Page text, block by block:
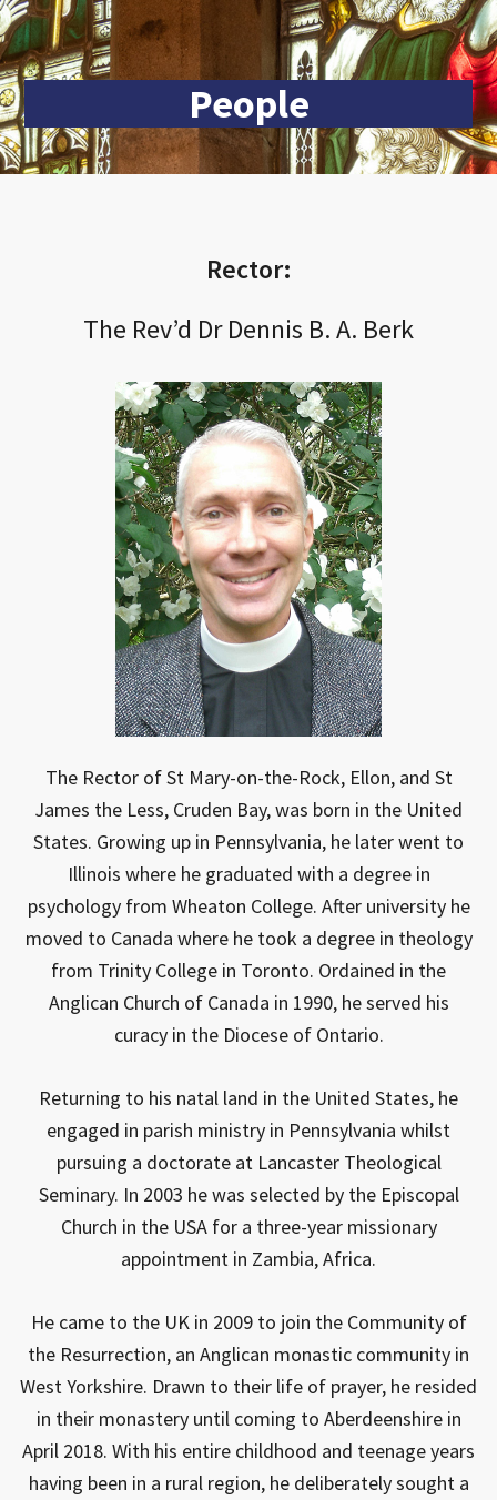
People
Rector:
The Rev’d Dr Dennis B. A. Berk
The Rector of St Mary-on-the-Rock, Ellon, and St
James the Less, Cruden Bay, was born in the United
States. Growing up in Pennsylvania, he later went to
Illinois where he graduated with a degree in
psychology from Wheaton College. After university he
moved to Canada where he took a degree in theology
from Trinity College in Toronto. Ordained in the
Anglican Church of Canada in 1990, he served his
curacy in the Diocese of Ontario.
Returning to his natal land in the United States, he
engaged in parish ministry in Pennsylvania whilst
pursuing a doctorate at Lancaster Theological
Seminary. In 2003 he was selected by the Episcopal
Church in the USA for a three-year missionary
appointment in Zambia, Africa.
He came to the UK in 2009 to join the Community of
the Resurrection, an Anglican monastic community in
West Yorkshire. Drawn to their life of prayer, he resided
in their monastery until coming to Aberdeenshire in
April 2018. With his entire childhood and teenage years
having been in a rural region, he deliberately sought a